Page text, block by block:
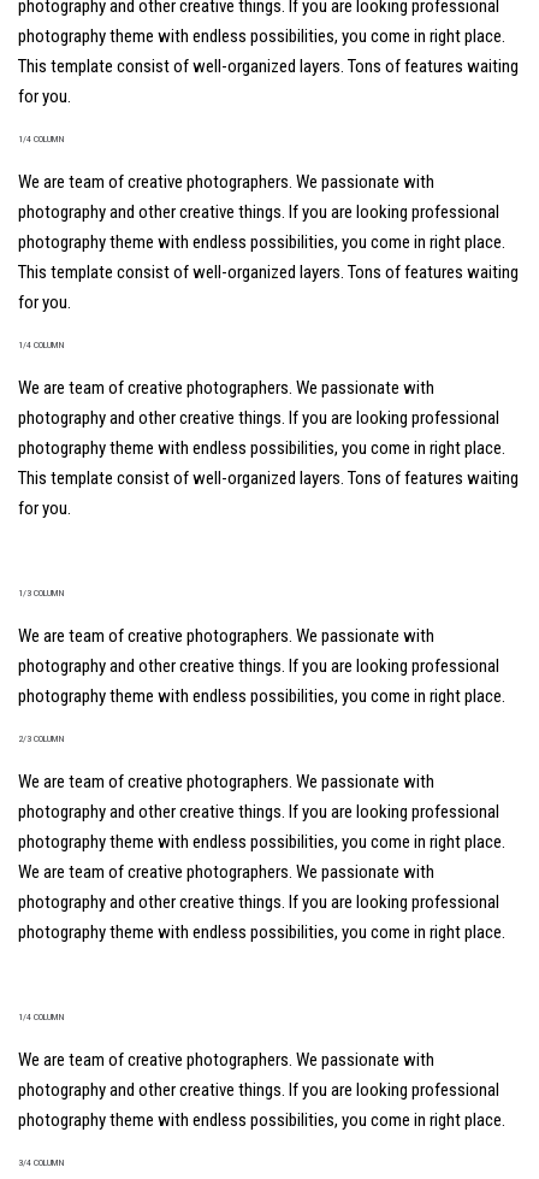
photography and other creative things. If you are looking professional
photography theme with endless possibilities, you come in right place.
This template consist of well-organized layers. Tons of features waiting
for you.
1/4 COLUMN
We are team of creative photographers. We passionate with
photography and other creative things. If you are looking professional
photography theme with endless possibilities, you come in right place.
This template consist of well-organized layers. Tons of features waiting
for you.
1/4 COLUMN
We are team of creative photographers. We passionate with
photography and other creative things. If you are looking professional
photography theme with endless possibilities, you come in right place.
This template consist of well-organized layers. Tons of features waiting
for you.
1/3 COLUMN
We are team of creative photographers. We passionate with
photography and other creative things. If you are looking professional
photography theme with endless possibilities, you come in right place.
2/3 COLUMN
We are team of creative photographers. We passionate with
photography and other creative things. If you are looking professional
photography theme with endless possibilities, you come in right place.
We are team of creative photographers. We passionate with
photography and other creative things. If you are looking professional
photography theme with endless possibilities, you come in right place.
1/4 COLUMN
We are team of creative photographers. We passionate with
photography and other creative things. If you are looking professional
photography theme with endless possibilities, you come in right place.
3/4 COLUMN